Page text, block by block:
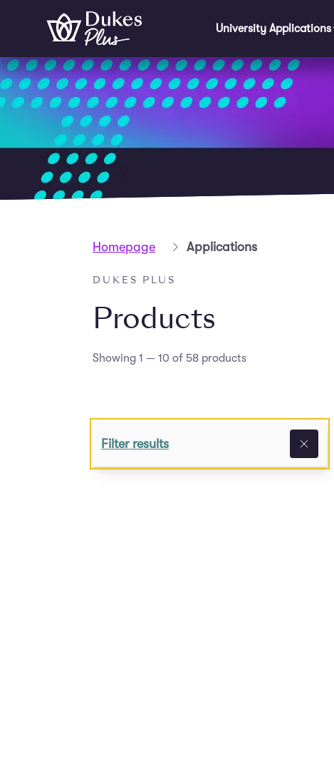
Skip to main content
University Applications
Homepage Applications
DUKES PLUS
Products
Showing 1 — 10 of 58 products
Filter results